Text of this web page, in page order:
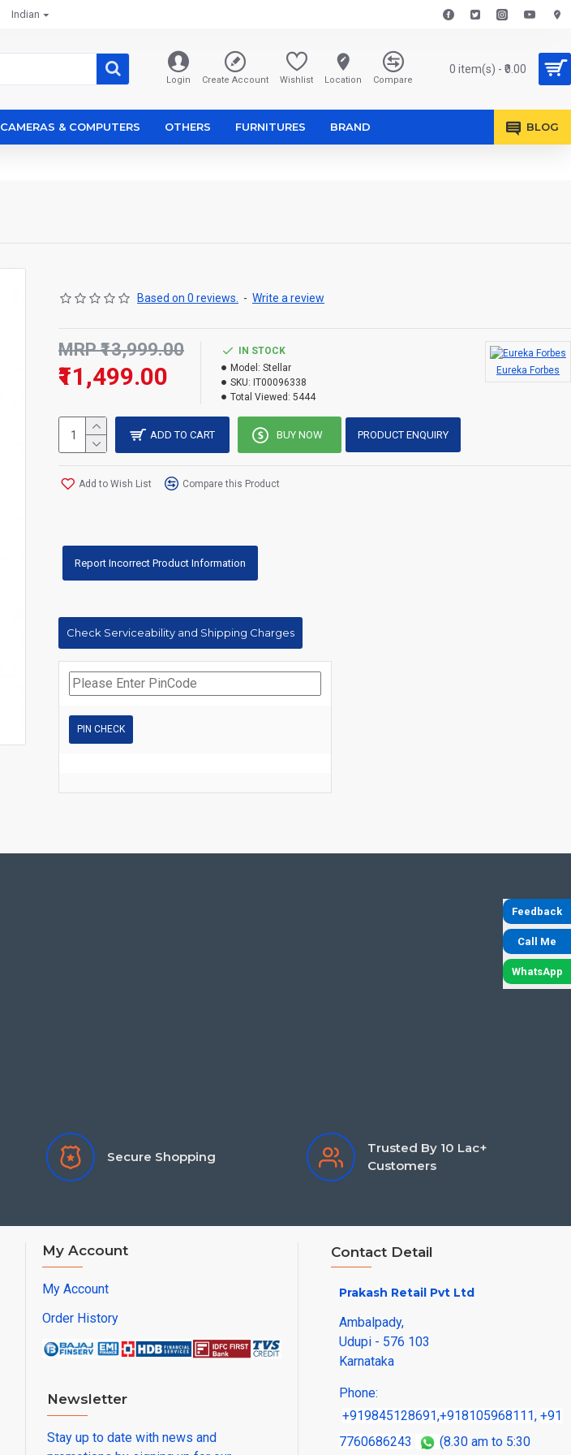
Feedback
Call Me
WhatsApp
Indian
Login Create Account Wishlist Location Compare
0 item(s) - ₹0.00
CAMERAS & COMPUTERS OTHERS FURNITURES BRAND BLOG
Based on 0 reviews. - Write a review
₹11,499.00
MRP ₹13,999.00
IN STOCK
Model: Stellar
SKU: IT00096338
Total Viewed: 5444
Eureka Forbes
ADD TO CART BUY NOW PRODUCT ENQUIRY
Add to Wish List Compare this Product
Report Incorrect Product Information
Check Serviceability and Shipping Charges
PIN CHECK
Secure Shopping
Trusted By 10 Lac+
Customers
My Account
My Account
Order History
Newsletter
Stay up to date with news and
Contact Detail
Prakash Retail Pvt Ltd
Ambalpady,
Udupi - 576 103
Karnataka
Phone:
+919845128691,+918105968111, +91
7760686243
(8.30 am to 5:30